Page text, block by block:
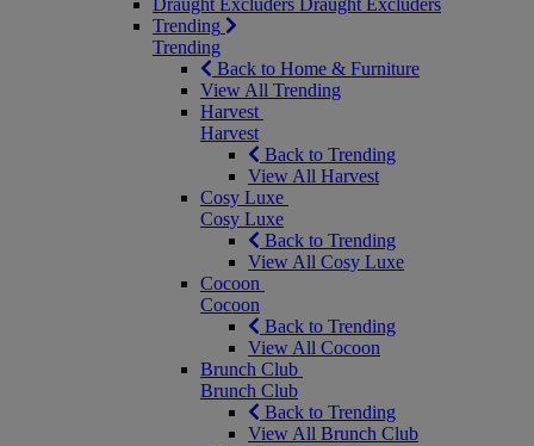
Draught Excluders Draught Excluders
Trending
Trending
Back to Home & Furniture
View All Trending
Harvest
Harvest
Back to Trending
View All Harvest
Cosy Luxe
Cosy Luxe
Back to Trending
View All Cosy Luxe
Cocoon
Cocoon
Back to Trending
View All Cocoon
Brunch Club
Brunch Club
Back to Trending
View All Brunch Club